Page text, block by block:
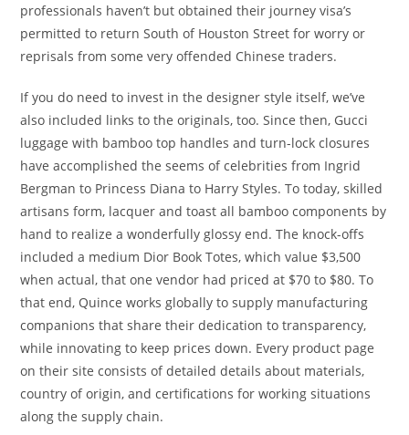
professionals haven’t but obtained their journey visa’s
permitted to return South of Houston Street for worry or
reprisals from some very offended Chinese traders.
If you do need to invest in the designer style itself, we’ve
also included links to the originals, too. Since then, Gucci
luggage with bamboo top handles and turn-lock closures
have accomplished the seems of celebrities from Ingrid
Bergman to Princess Diana to Harry Styles. To today, skilled
artisans form, lacquer and toast all bamboo components by
hand to realize a wonderfully glossy end. The knock-offs
included a medium Dior Book Totes, which value $3,500
when actual, that one vendor had priced at $70 to $80. To
that end, Quince works globally to supply manufacturing
companions that share their dedication to transparency,
while innovating to keep prices down. Every product page
on their site consists of detailed details about materials,
country of origin, and certifications for working situations
along the supply chain.